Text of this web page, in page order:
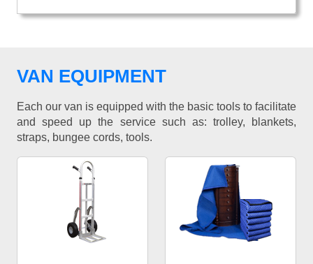
VAN EQUIPMENT
Each our van is equipped with the basic tools to facilitate
and speed up the service such as: trolley, blankets,
straps, bungee cords, tools.